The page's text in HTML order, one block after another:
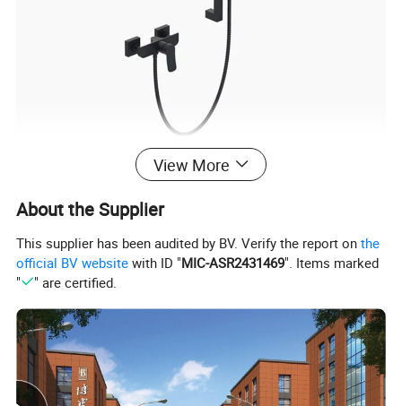
Product Specification
Luxurious Bathtub Faucet Mixer for a Spa-Like Experience
80264B
Faucet Holes 1
Number Of Handles
Low Lead Compliant Yes
Installation Type In Wall
Function Hot and Cold Water
View More
About the Supplier
This supplier has been audited by BV. Verify the report onthe
official BV website with ID "MIC-ASR2431469". Items marked
"
" are certified.